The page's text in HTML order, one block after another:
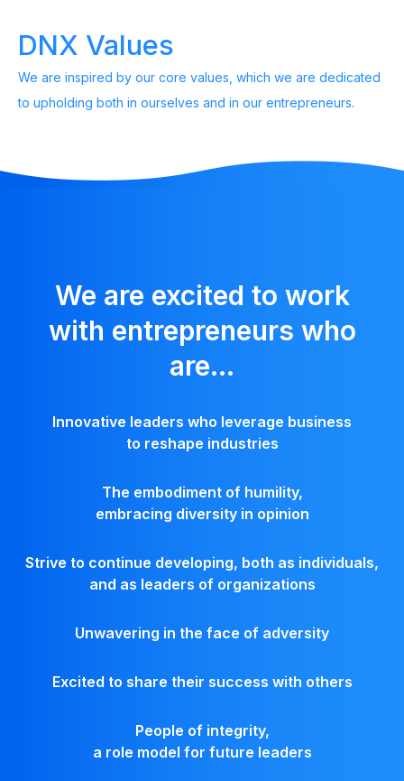
DNX Values
We are inspired by our core values, which we are dedicated
to upholding both in ourselves and in our entrepreneurs.
We are excited to work
with entrepreneurs who
are...
Innovative leaders who leverage business
to reshape industries
The embodiment of humility,
embracing diversity in opinion
Strive to continue developing, both as individuals,
and as leaders of organizations
Unwavering in the face of adversity
Excited to share their success with others
People of integrity,
a role model for future leaders